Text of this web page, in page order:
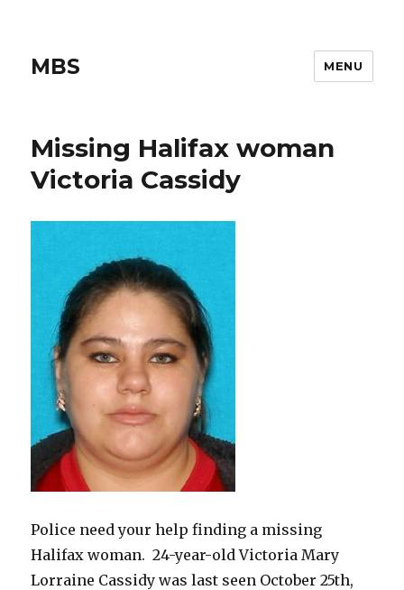
MBS MENU
Missing Halifax woman
Victoria Cassidy
Police need your help finding a missing
Halifax woman. 24-year-old Victoria Mary
Lorraine Cassidy was last seen October 25th,